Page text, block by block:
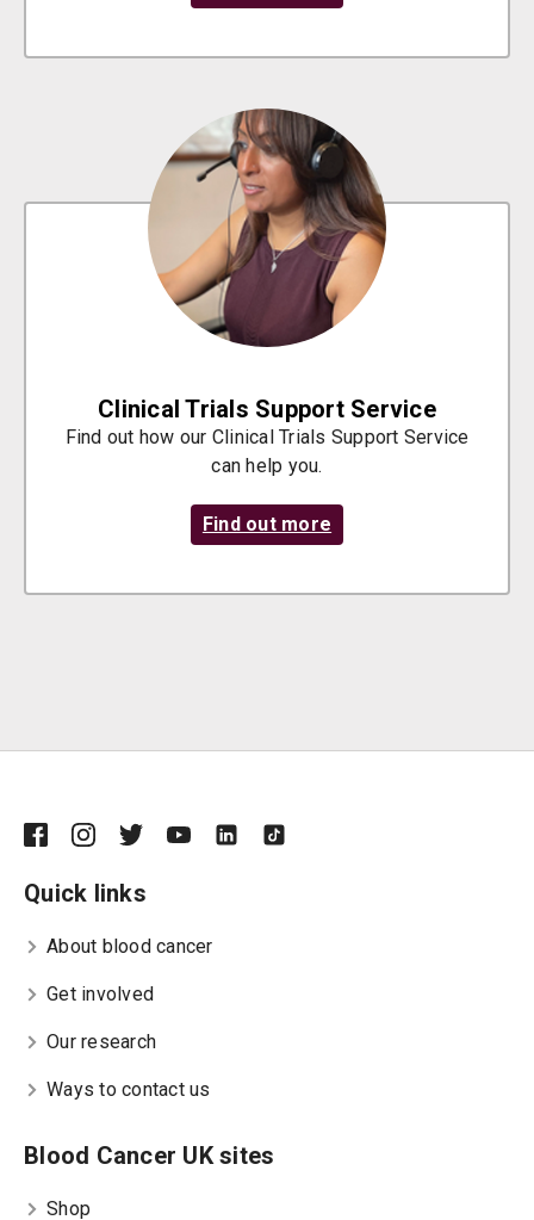
Clinical Trials Support Service
Find out how our Clinical Trials Support Service
can help you.
Find out more
Quick links
About blood cancer
Get involved
Our research
Ways to contact us
Blood Cancer UK sites
Shop